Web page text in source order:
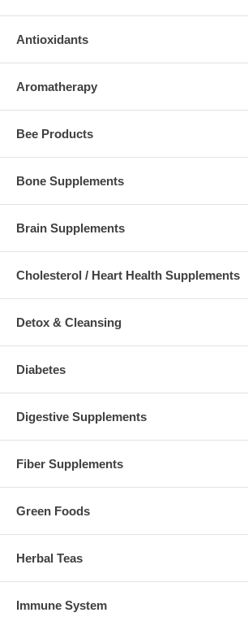
Antioxidants
Aromatherapy
Bee Products
Bone Supplements
Brain Supplements
Cholesterol / Heart Health Supplements
Detox & Cleansing
Diabetes
Digestive Supplements
Fiber Supplements
Green Foods
Herbal Teas
Immune System